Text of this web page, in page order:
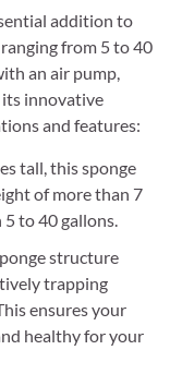
addition to
from 5 to 40
an air pump,
innovative
and features:
tall, this sponge
of more than 7
to 40 gallons.
structure
trapping
ensures your
healthy for your